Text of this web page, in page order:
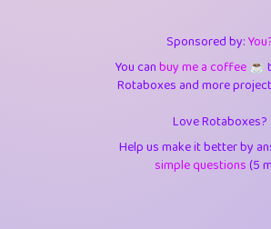
4.25
4.71
5.124
Sponsored by:
You canbuy me a coffee ☕️
Rotaboxes and more
Love Rotaboxes?
Help us make it better by
simple questions(5